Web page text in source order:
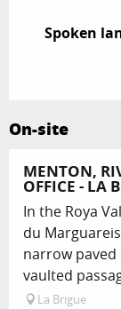
Spoken
Spoken
On-site
MENTON,
OFFICE - LA
In the Roya
du
narrow
vaulted
La Brigue